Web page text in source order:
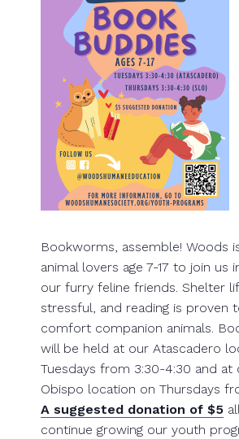
Bookworms, assemble! Woods
animal lovers age 7-17 to join us
our furry feline friends. Shelter
stressful, and reading is proven
comfort companion animals.
will be held at our Atascadero
Tuesdays from 3:30-4:30 and at
Obispo location on Thursdays
A suggested donation of $5
continue growing our youth